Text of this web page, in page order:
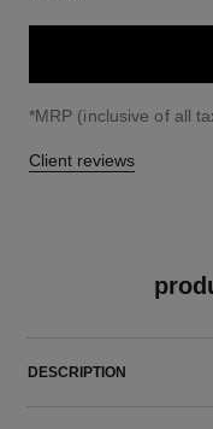
↩
*MRP (inclusive of all
Client reviews
DESCRIPTION